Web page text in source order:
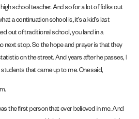
school teacher. And so for a lot of folks out
a continuation school is, it’s a kid’s last
out of traditional school, you land in a
next stop. So the hope and prayer is that they
on the street. And years after he passes, I
that came up to me. One said,
the first person that ever believed in me. And